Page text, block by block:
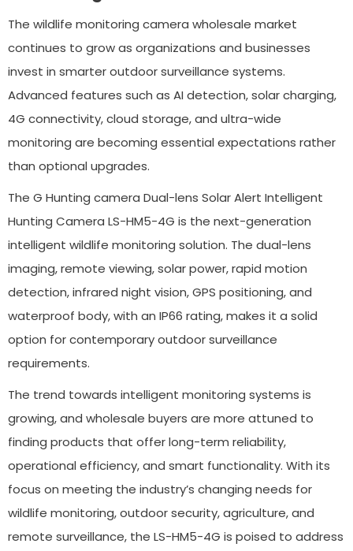
The wildlife monitoring camera wholesale market
continues to grow as organizations and businesses
invest in smarter outdoor surveillance systems.
Advanced features such as AI detection, solar charging,
4G connectivity, cloud storage, and ultra-wide
monitoring are becoming essential expectations rather
than optional upgrades.
The G Hunting camera Dual-lens Solar Alert Intelligent
Hunting Camera LS-HM5-4G is the next-generation
intelligent wildlife monitoring solution. The dual-lens
imaging, remote viewing, solar power, rapid motion
detection, infrared night vision, GPS positioning, and
waterproof body, with an IP66 rating, makes it a solid
option for contemporary outdoor surveillance
requirements.
The trend towards intelligent monitoring systems is
growing, and wholesale buyers are more attuned to
finding products that offer long-term reliability,
operational efficiency, and smart functionality. With its
focus on meeting the industry’s changing needs for
wildlife monitoring, outdoor security, agriculture, and
remote surveillance, the LS-HM5-4G is poised to address